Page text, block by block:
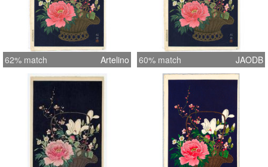
62% match Artelino 60% match JAODB